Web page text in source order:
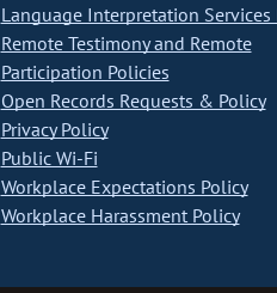
Language Interpretation Services
Remote Testimony and Remote
Participation Policies
Open Records Requests & Policy
Privacy Policy
Public Wi-Fi
Workplace Expectations Policy
Workplace Harassment Policy